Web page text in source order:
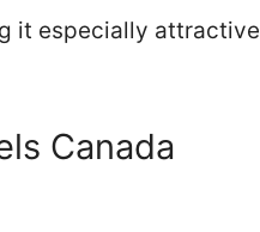
it especially attractive
Canada